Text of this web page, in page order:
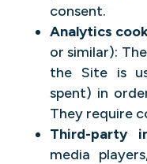
consent.
Analytics
or similar):
the Site is
spent) in
They require
Third-party
media